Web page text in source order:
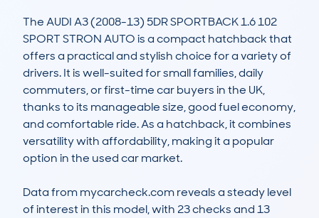
The AUDI A3 (2008-13) 5DR SPORTBACK 1.6 102
SPORT STRON AUTO is a compact hatchback that
offers a practical and stylish choice for a variety of
drivers. It is well-suited for small families, daily
commuters, or first-time car buyers in the UK,
thanks to its manageable size, good fuel economy,
and comfortable ride. As a hatchback, it combines
versatility with affordability, making it a popular
option in the used car market.
Data from mycarcheck.com reveals a steady level
of interest in this model, with 23 checks and 13